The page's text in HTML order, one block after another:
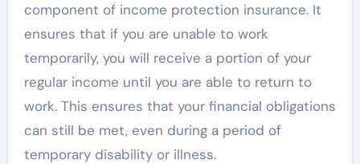
component of income protection insurance. It
ensures that if you are unable to work
temporarily, you will receive a portion of your
regular income until you are able to return to
work. This ensures that your financial obligations
can still be met, even during a period of
temporary disability or illness.